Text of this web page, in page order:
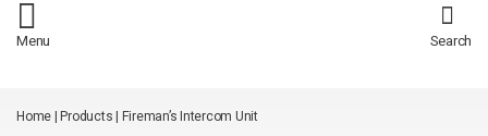
*/
Menu Search
Home|Products| Fireman’s Intercom Unit